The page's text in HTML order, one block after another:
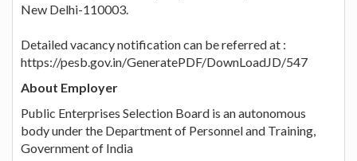
New Delhi-110003.
Detailed vacancy notification can be referred at :
https://pesb.gov.in/GeneratePDF/DownLoadJD/547
About Employer
Public Enterprises Selection Board is an autonomous
body under the Department of Personnel and Training,
Government of India